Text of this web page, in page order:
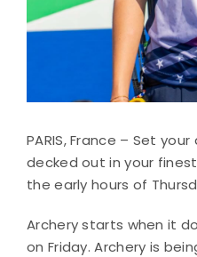
PARIS, France – Set
decked out in your
the early hours of
Archery starts when it
on Friday. Archery is